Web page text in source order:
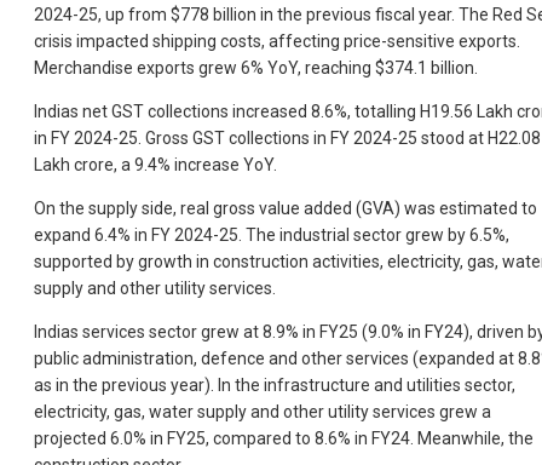
2024-25, up from $778 billion in the previous fiscal year. The Red
crisis impacted shipping costs, affecting price-sensitive exports.
Merchandise exports grew 6% YoY, reaching $374.1 billion.
Indias net GST collections increased 8.6%, totalling H19.56 Lakh
in FY 2024-25. Gross GST collections in FY 2024-25 stood at H22.08
Lakh crore, a 9.4% increase YoY.
On the supply side, real gross value added (GVA) was estimated to
expand 6.4% in FY 2024-25. The industrial sector grew by 6.5%,
supported by growth in construction activities, electricity, gas,
supply and other utility services.
Indias services sector grew at 8.9% in FY25 (9.0% in FY24), driven
public administration, defence and other services (expanded at
as in the previous year). In the infrastructure and utilities sector,
electricity, gas, water supply and other utility services grew a
projected 6.0% in FY25, compared to 8.6% in FY24. Meanwhile, the